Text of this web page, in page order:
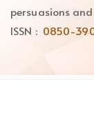
persuasions
ISSN : 0850-